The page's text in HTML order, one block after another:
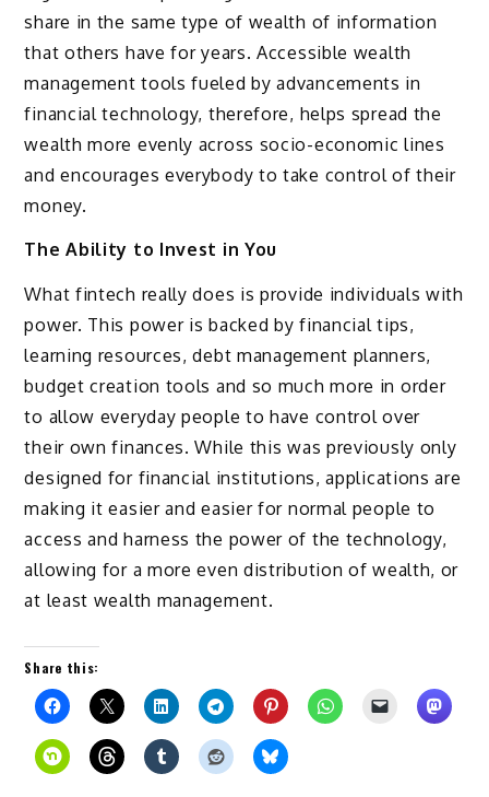
share in the same type of wealth of information
that others have for years. Accessible wealth
management tools fueled by advancements in
financial technology, therefore, helps spread the
wealth more evenly across socio-economic lines
and encourages everybody to take control of their
money.
The Ability to Invest in You
What fintech really does is provide individuals with
power. This power is backed by financial tips,
learning resources, debt management planners,
budget creation tools and so much more in order
to allow everyday people to have control over
their own finances. While this was previously only
designed for financial institutions, applications are
making it easier and easier for normal people to
access and harness the power of the technology,
allowing for a more even distribution of wealth, or
at least wealth management.
Share this: